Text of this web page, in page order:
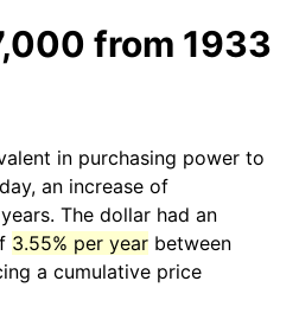
from 1933
in purchasing power to
an increase of
The dollar had an
3.55% per year between
a cumulative price